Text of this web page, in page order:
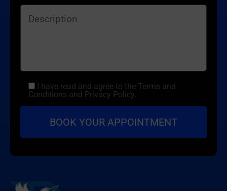
I have read and agree to the Terms and
Conditions and Privacy Policy.